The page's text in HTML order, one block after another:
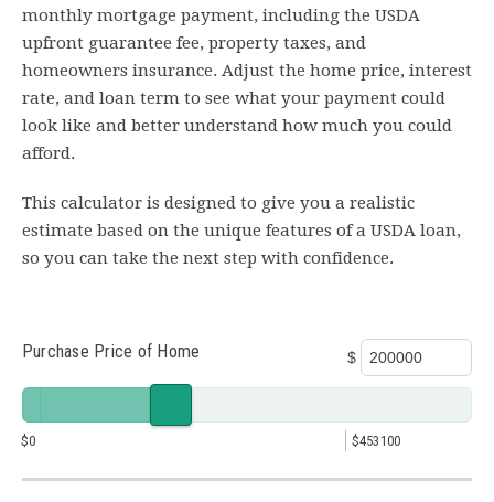
monthly mortgage payment, including the USDA
upfront guarantee fee, property taxes, and
homeowners insurance. Adjust the home price, interest
rate, and loan term to see what your payment could
look like and better understand how much you could
afford.
This calculator is designed to give you a realistic
estimate based on the unique features of a USDA loan,
so you can take the next step with confidence.
Purchase Price of Home $
0 453100